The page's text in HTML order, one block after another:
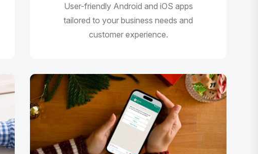
User-friendly Android and iOS apps
tailored to your business needs and
customer experience.